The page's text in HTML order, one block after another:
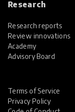
Research
Research reports
Review innovations
Academy
Advisory Board
Terms of Service
Privacy Policy